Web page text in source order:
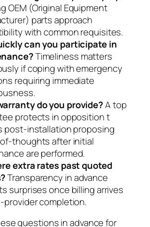
OEM (Original Equipment
parts approach
with common requisites.
can you participate in
Timeliness matters
if coping with emergency
requiring immediate
do you provide?A top
protects in opposition t
post-installation proposing
thoughts after initial
are performed.
extra rates past quoted
Transparency in advance
surprises once billing arrives
provider completion.
questions in advance for